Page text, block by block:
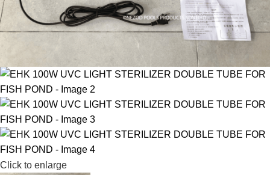
Click to enlarge